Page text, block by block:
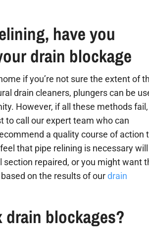
have you
drain blockage
if you’re not sure the extent of
drain cleaners, plungers can be
However, if all these methods fail,
to call our expert team who can
a quality course of action
that pipe relining is necessary will
repaired, or you might want
on the results of ourdrain
blockages?